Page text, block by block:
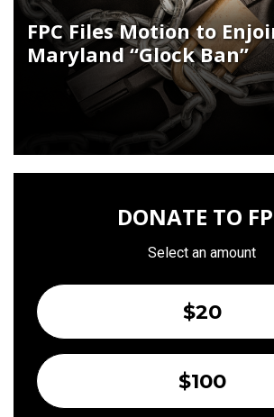
FPC Files Motion to
Maryland “Glock Ban”
DONATE TO
Select an amount
$20
$100